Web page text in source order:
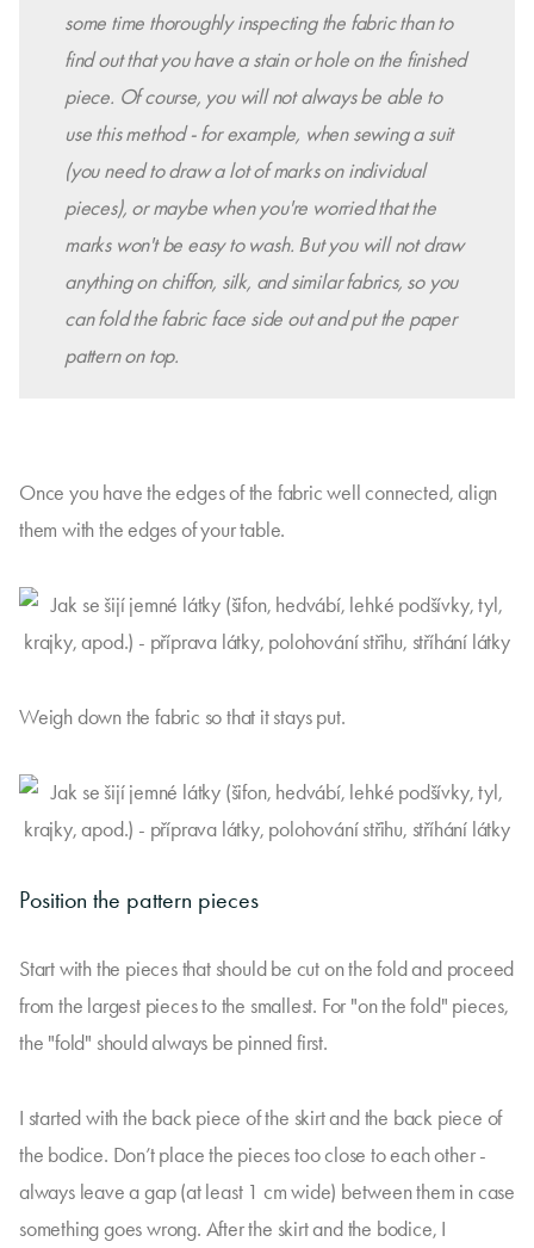
some time thoroughly inspecting the fabric than to
find out that you have a stain or hole on the finished
piece. Of course, you will not always be able to
use this method - for example, when sewing a suit
(you need to draw a lot of marks on individual
pieces), or maybe when you're worried that the
marks won't be easy to wash. But you will not draw
anything on chiffon, silk, and similar fabrics, so you
can fold the fabric face side out and put the paper
pattern on top.
Once you have the edges of the fabric well connected, align
them with the edges of your table.
Weigh down the fabric so that it stays put.
Position the pattern pieces
Start with the pieces that should be cut on the fold and proceed
from the largest pieces to the smallest. For "on the fold" pieces,
the "fold" should always be pinned first.
I started with the back piece of the skirt and the back piece of
the bodice. Don’t place the pieces too close to each other -
always leave a gap (at least 1 cm wide) between them in case
something goes wrong. After the skirt and the bodice, I